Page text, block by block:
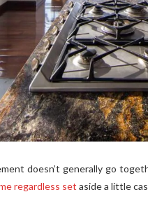
doesn’t generally go
regardless set aside a little